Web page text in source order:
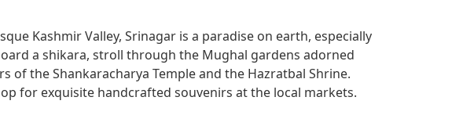
Kashmir Valley, Srinagar is a paradise on earth, especially
a shikara, stroll through the Mughal gardens adorned
the Shankaracharya Temple and the Hazratbal Shrine.
for exquisite handcrafted souvenirs at the local markets.